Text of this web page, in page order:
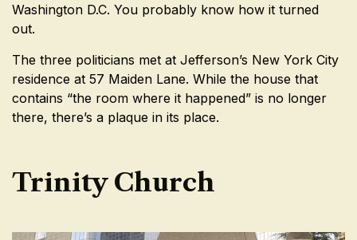
Washington D.C. You probably know how it turned
out.
The three politicians met at Jefferson’s New York City
residence at 57 Maiden Lane. While the house that
contains “the room where it happened” is no longer
there, there’s a plaque in its place.
Trinity Church